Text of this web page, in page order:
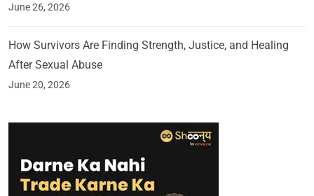
June 26, 2026
How Survivors Are Finding Strength, Justice, and Healing
After Sexual Abuse
June 20, 2026